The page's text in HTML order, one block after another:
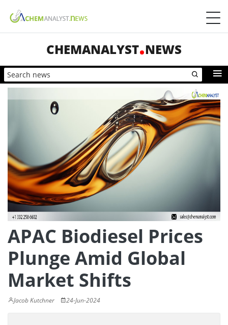
CHEMANALYST NEWS
APAC Biodiesel Prices
Plunge Amid Global
Market Shifts
Jacob Kutchner 24-Jun-2024